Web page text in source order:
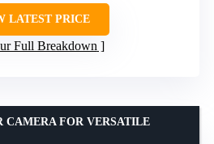
LATEST PRICE
Full Breakdown
CAMERA FOR VERSATILE